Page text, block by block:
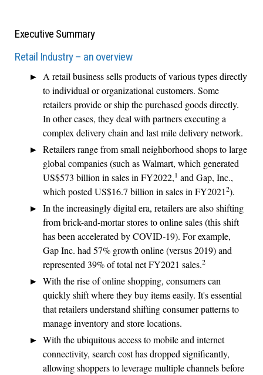
Executive Summary
Retail Industry – an overview
A retail business sells products of various types directly
to individual or organizational customers. Some
retailers provide or ship the purchased goods directly.
In other cases, they deal with partners executing a
complex delivery chain and last mile delivery network.
Retailers range from small neighborhood shops to large
global companies (such as Walmart, which generated
US$573 billion in sales in FY2022,1 and Gap, Inc.,
which posted US$16.7 billion in sales in FY20212).
In the increasingly digital era, retailers are also shifting
from brick-and-mortar stores to online sales (this shift
has been accelerated by COVID-19). For example,
Gap Inc. had 57% growth online (versus 2019) and
represented 39% of total net FY2021 sales.2
With the rise of online shopping, consumers can
quickly shift where they buy items easily. It's essential
that retailers understand shifting consumer patterns to
manage inventory and store locations.
With the ubiquitous access to mobile and internet
connectivity, search cost has dropped significantly,
allowing shoppers to leverage multiple channels before